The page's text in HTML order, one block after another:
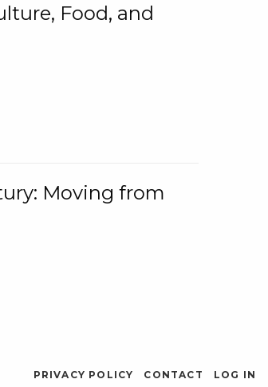
Food, and
Moving from
PRIVACY POLICY CONTACT LOG IN